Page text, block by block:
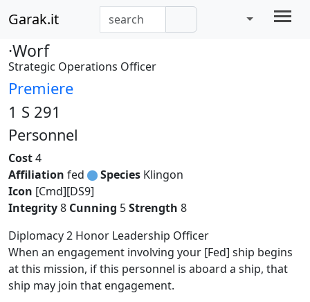
Garak.it
·Worf
Strategic Operations Officer
Premiere
1 S 291
Personnel
Cost4
Affiliation fed Species Klingon
Icon [Cmd][DS9]
Integrity8 Cunning 5Strength 8
Diplomacy 2 Honor Leadership Officer
When an engagement involving your [Fed] ship begins
at this mission, if this personnel is aboard a ship, that
ship may join that engagement.